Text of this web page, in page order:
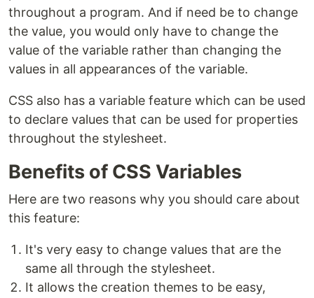
throughout a program. And if need be to change
the value, you would only have to change the
value of the variable rather than changing the
values in all appearances of the variable.
CSS also has a variable feature which can be used
to declare values that can be used for properties
throughout the stylesheet.
Benefits of CSS Variables
Here are two reasons why you should care about
this feature:
It's very easy to change values that are the
same all through the stylesheet.
It allows the creation themes to be easy,